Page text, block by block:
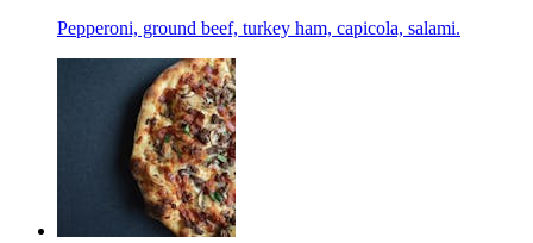
Pepperoni, ground beef, turkey ham, capicola, salami.